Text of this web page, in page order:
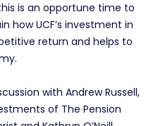
is an opportune time to
how UCF’s investment in
return and helps to
with Andrew Russell,
of The Pension